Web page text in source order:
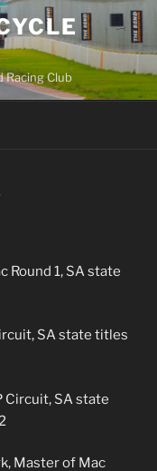
Racing Club
Round 1, SA state
SA state titles
Circuit, SA state
Master of Mac